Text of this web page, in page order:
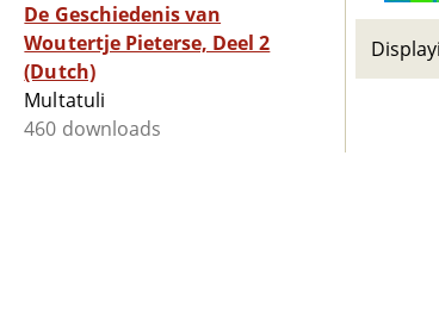
De Geschiedenis van
Woutertje Pieterse, Deel 2
(Dutch)
Multatuli
460 downloads